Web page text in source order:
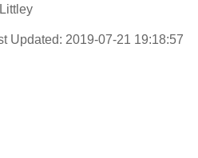
Updated: 2019-07-21 19:18:57